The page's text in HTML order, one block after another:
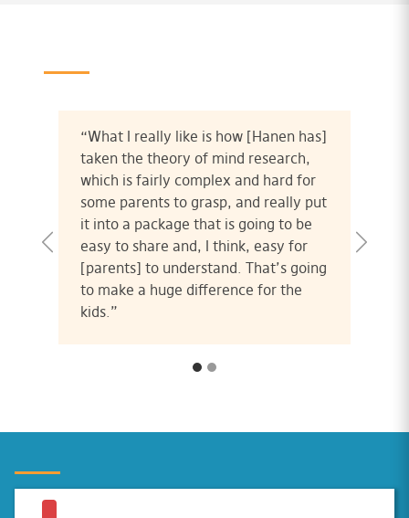
“What I really like is how [Hanen has]
taken the theory of mind research,
which is fairly complex and hard for
some parents to grasp, and really put
it into a package that is going to be
easy to share and, I think, easy for
[parents] to understand. That’s going
to make a huge difference for the
kids.”